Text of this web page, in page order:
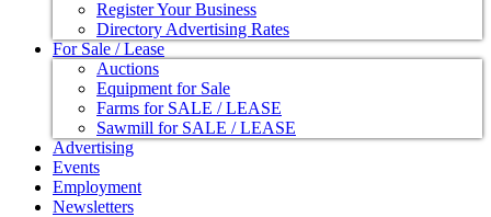
Register Your Business
Directory Advertising Rates
For Sale / Lease
Auctions
Equipment for Sale
Farms for SALE / LEASE
Sawmill for SALE / LEASE
Advertising
Events
Employment
Newsletters